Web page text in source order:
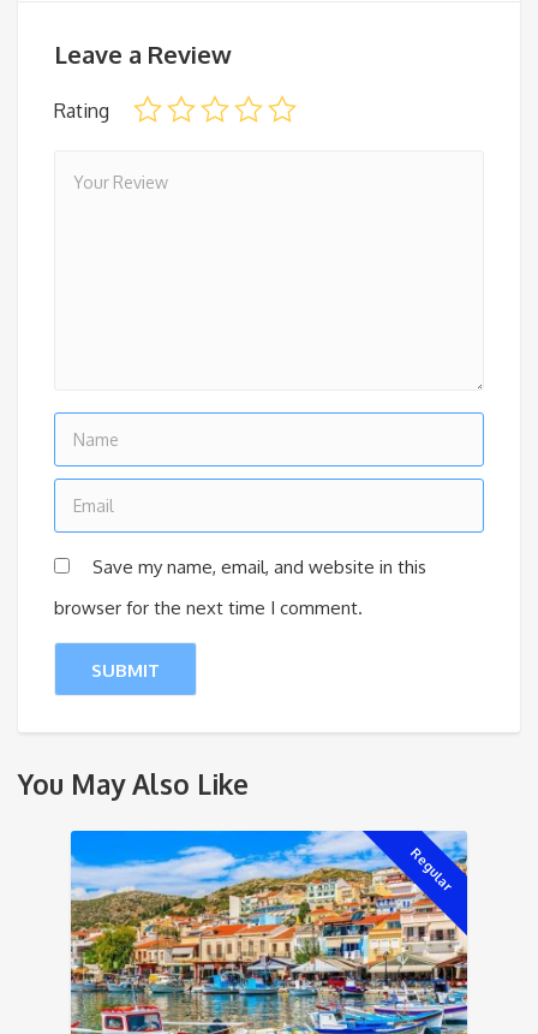
Leave a Review
Rating
Save my name, email, and website in this
browser for the next time I comment.
You May Also Like
Regular